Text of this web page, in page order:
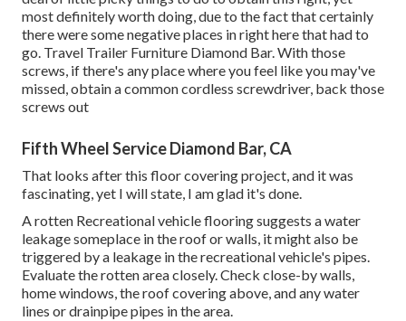
most definitely worth doing, due to the fact that certainly
there were some negative places in right here that had to
go. Travel Trailer Furniture Diamond Bar. With those
screws, if there's any place where you feel like you may've
missed, obtain a common cordless screwdriver, back those
screws out
Fifth Wheel Service Diamond Bar, CA
That looks after this floor covering project, and it was
fascinating, yet I will state, I am glad it's done.
A rotten Recreational vehicle flooring suggests a water
leakage someplace in the roofor walls, it might also be
triggered by a leakage in the recreational vehicle's pipes.
Evaluate the rotten area closely. Check close-by walls,
home windows, the roof covering above, and any water
lines or drainpipe pipes in the area.